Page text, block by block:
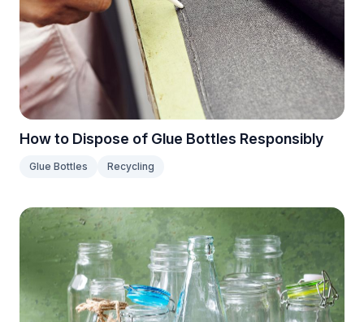
How to Dispose of Glue Bottles Responsibly
Glue Bottles Recycling